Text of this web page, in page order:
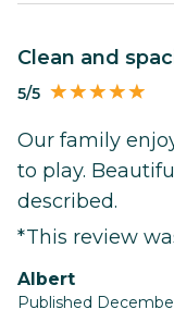
Clean and
5/5
Our family
to play.
described.
*This review
Albert
Published